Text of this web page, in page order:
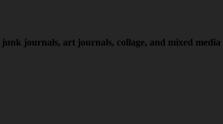
junk journals, art journals, collage, and mixed media